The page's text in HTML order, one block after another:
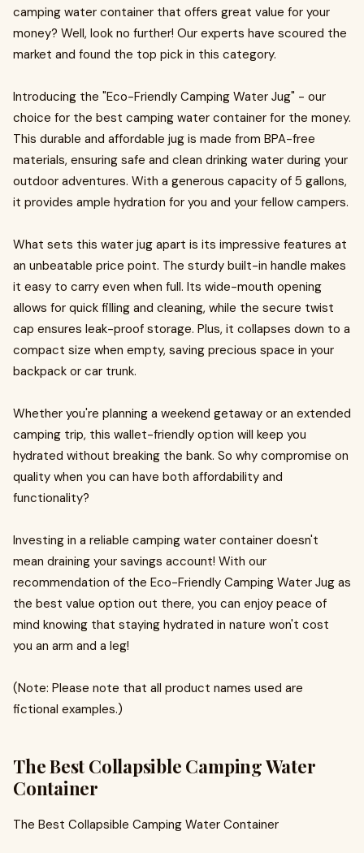
camping water container that offers great value for your
money? Well, look no further! Our experts have scoured the
market and found the top pick in this category.
Introducing the "Eco-Friendly Camping Water Jug" - our
choice for the best camping water container for the money.
This durable and affordable jug is made from BPA-free
materials, ensuring safe and clean drinking water during your
outdoor adventures. With a generous capacity of 5 gallons,
it provides ample hydration for you and your fellow campers.
What sets this water jug apart is its impressive features at
an unbeatable price point. The sturdy built-in handle makes
it easy to carry even when full. Its wide-mouth opening
allows for quick filling and cleaning, while the secure twist
cap ensures leak-proof storage. Plus, it collapses down to a
compact size when empty, saving precious space in your
backpack or car trunk.
Whether you're planning a weekend getaway or an extended
camping trip, this wallet-friendly option will keep you
hydrated without breaking the bank. So why compromise on
quality when you can have both affordability and
functionality?
Investing in a reliable camping water container doesn't
mean draining your savings account! With our
recommendation of the Eco-Friendly Camping Water Jug as
the best value option out there, you can enjoy peace of
mind knowing that staying hydrated in nature won't cost
you an arm and a leg!
(Note: Please note that all product names used are
fictional examples.)
The Best Collapsible Camping Water
Container
The Best Collapsible Camping Water Container